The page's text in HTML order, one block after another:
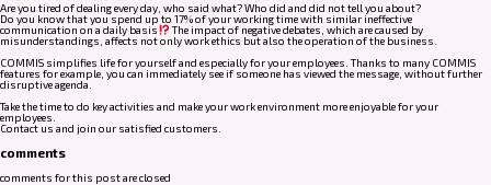
Are you tired of dealing every day, who said what? Who did and did not tell you about?
Do you know that you spend up to 17% of your working time with similar ineffective
communication on a daily basis
The impact of negative debates, which are caused by
misunderstandings, affects not only work ethics but also the operation of the business.
COMMIS simplifies life for yourself and especially for your employees. Thanks to many COMMIS
features for example, you can immediately see if someone has viewed the message, without further
disruptive agenda.
Take the time to do key activities and make your work environment more enjoyable for your
employees.
Contact us and join our satisfied customers.
comments
comments for this post are closed